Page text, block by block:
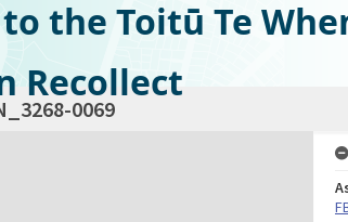
the Toitū Te
Recollect
0069